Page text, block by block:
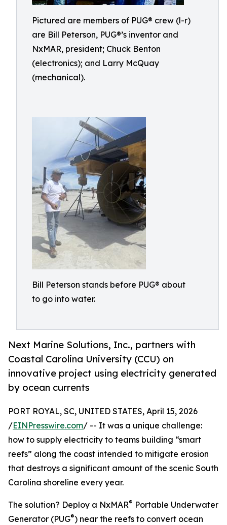
Pictured are members of PUG® crew (l-r)
are Bill Peterson, PUG®’s inventor and
NxMAR, president; Chuck Benton
(electronics); and Larry McQuay
(mechanical).
Bill Peterson stands before PUG® about
to go into water.
Next Marine Solutions, Inc., partners with
Coastal Carolina University (CCU) on
innovative project using electricity generated
by ocean currents
PORT ROYAL, SC, UNITED STATES, April 15, 2026
/EINPresswire.com/ -- It was a unique challenge:
how to supply electricity to teams building “smart
reefs” along the coast intended to mitigate erosion
that destroys a significant amount of the scenic South
Carolina shoreline every year.
The solution? Deploy a NxMAR® Portable Underwater
Generator (PUG®) near the reefs to convert ocean